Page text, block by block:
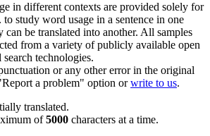
in different contexts are provided solely for
study word usage in a sentence in one
can be translated into another. All samples
from a variety of publicly available open
technologies.
or any other error in the original
a problem" option orwrite to us.
translated.
of5000 characters at a time.